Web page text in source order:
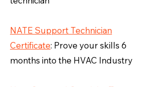
NATE Support Technician
Certificate: Prove your skills 6
months into the HVAC Industry